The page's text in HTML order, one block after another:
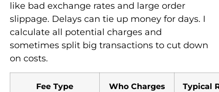
like bad exchange rates and large order
slippage. Delays can tie up money for days. I
calculate all potential charges and
sometimes split big transactions to cut down
on costs.
Fee Type
Who Charges
Typical